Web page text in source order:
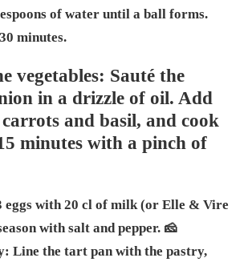
of water until a ball forms.
minutes.
vegetables: Sauté the
in a drizzle of oil. Add
and basil, and cook
minutes with a pinch of
eggs with 20 cl of milk (or Elle & Vire
with salt and pepper. 🧀
Line the tart pan with the pastry,